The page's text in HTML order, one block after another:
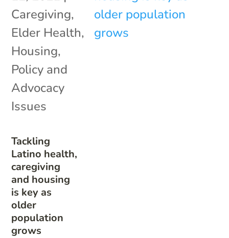
Tackling
Latino health,
caregiving
and housing
is key as
older
population
grows
Caregiving,
Elder Health,
Housing,
Policy and
Advocacy
Issues